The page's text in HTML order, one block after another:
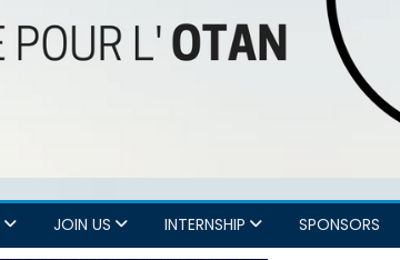
JOIN US INTERNSHIP SPONSORS